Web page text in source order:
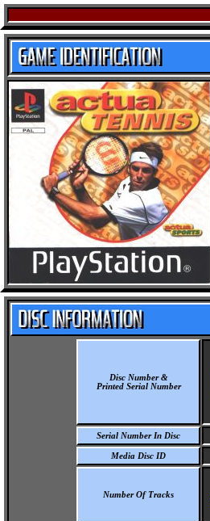
Disc Number &
Printed Serial Number
Serial Number In Disc
Media Disc ID
Number Of Tracks